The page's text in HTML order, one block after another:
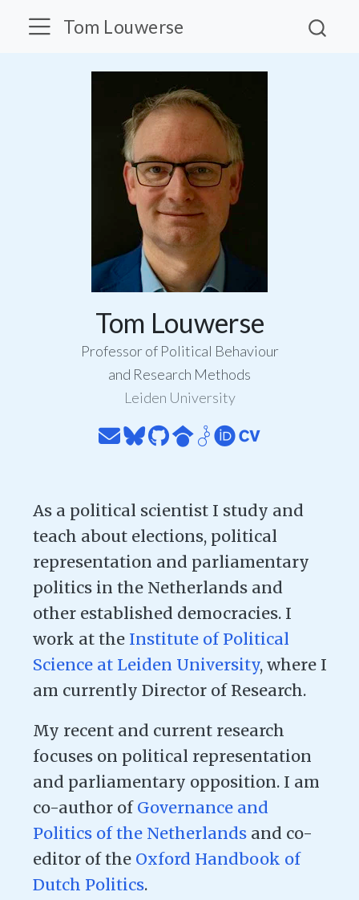
Tom Louwerse
Tom Louwerse
Professor of Political Behaviour
and Research Methods
Leiden University
As a political scientist I study and
teach about elections, political
representation and parliamentary
politics in the Netherlands and
other established democracies. I
work at the Institute of Political
Science at Leiden University, where I
am currently Director of Research.
My recent and current research
focuses on political representation
and parliamentary opposition. I am
co-author of Governance and
Politics of the Netherlandsand co-
editor of the Oxford Handbook of
Dutch Politics.